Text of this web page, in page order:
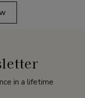
in a lifetime